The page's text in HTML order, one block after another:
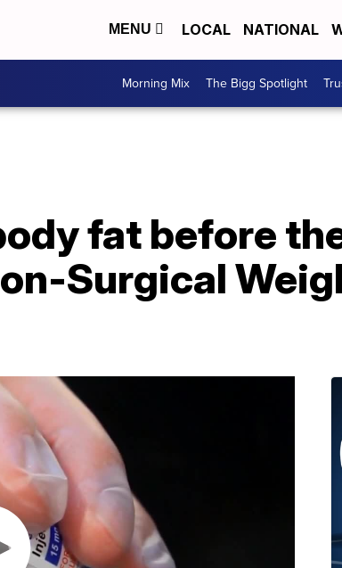
MENU LOCAL NATIONAL
Morning Mix The Bigg Spotlight
fat before
Surgical